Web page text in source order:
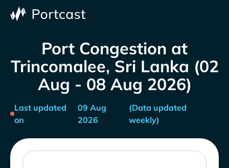
Port Congestion at
Trincomalee, Sri Lanka (02
Aug - 08 Aug 2026)
Last updated
on
09 Aug
2026
(Data updated
weekly)